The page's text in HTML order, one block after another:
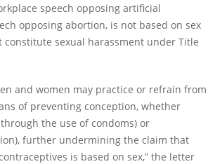
speech opposing artificial
opposing abortion, is not based on sex
sexual harassment under Title
and women may practice or refrain from
of preventing conception, whether
the use of condoms) or
further undermining the claim that
is based on sex,” the letter